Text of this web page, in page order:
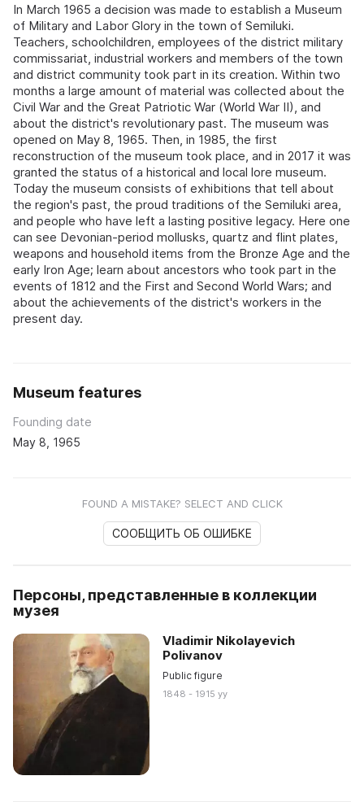
In March 1965 a decision was made to establish a Museum
of Military and Labor Glory in the town of Semiluki.
Teachers, schoolchildren, employees of the district military
commissariat, industrial workers and members of the town
and district community took part in its creation. Within two
months a large amount of material was collected about the
Civil War and the Great Patriotic War (World War II), and
about the district's revolutionary past. The museum was
opened on May 8, 1965. Then, in 1985, the first
reconstruction of the museum took place, and in 2017 it was
granted the status of a historical and local lore museum.
Today the museum consists of exhibitions that tell about
the region's past, the proud traditions of the Semiluki area,
and people who have left a lasting positive legacy. Here one
can see Devonian-period mollusks, quartz and flint plates,
weapons and household items from the Bronze Age and the
early Iron Age; learn about ancestors who took part in the
events of 1812 and the First and Second World Wars; and
about the achievements of the district's workers in the
present day.
Museum features
Founding date
May 8, 1965
FOUND A MISTAKE? SELECT AND CLICK
СООБЩИТЬ ОБ ОШИБКЕ
Персоны, представленные в коллекции
музея
Vladimir Nikolayevich
Polivanov
Public figure
1848 - 1915 yy